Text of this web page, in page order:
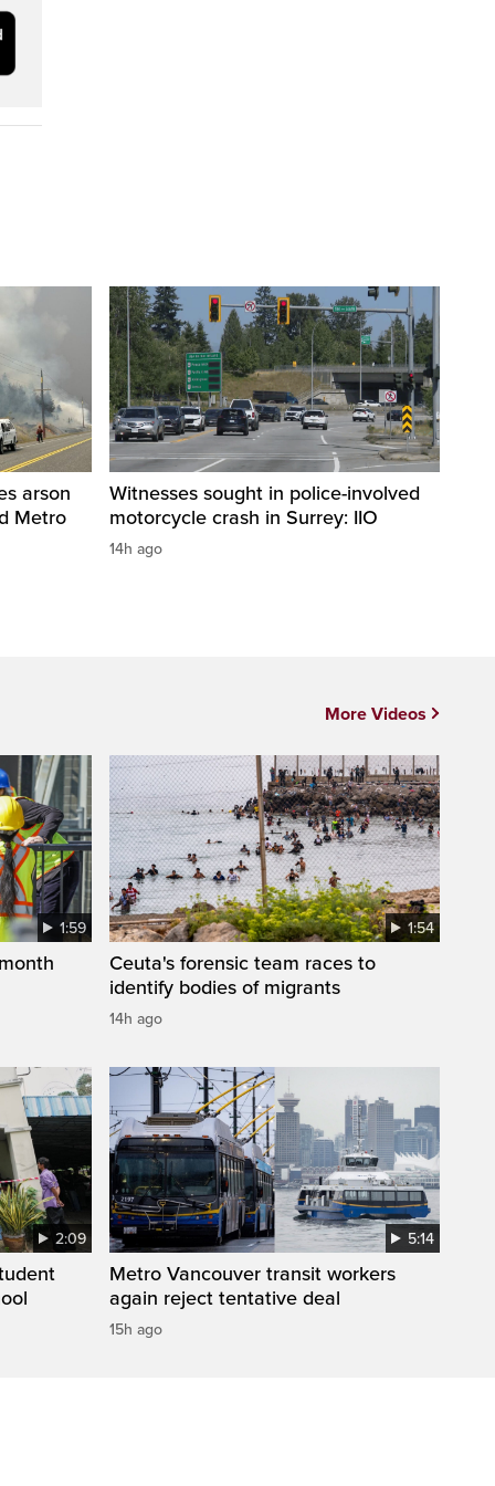
arson
Metro
Witnesses sought in police-involved
motorcycle crash in Surrey: IIO
14h ago
1:59 1:54
Ceuta's forensic team races to
identify bodies of migrants
14h ago
2:09 5:14
Metro Vancouver transit workers
again reject tentative deal
15h ago
More Videos